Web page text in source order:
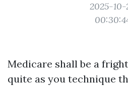
2025-10-
Medicare shall be a
quite as you technique